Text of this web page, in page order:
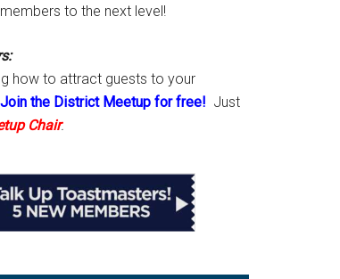
to the next level!
how to attract guests to your
Join the District Meetup for free! Just
Chair.